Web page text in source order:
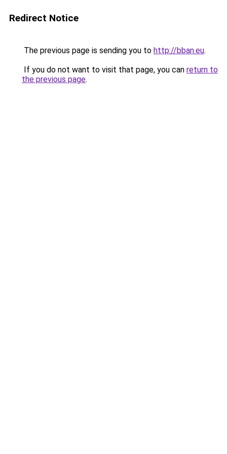
Redirect Notice
The previous page is sending you to http://bban.eu.
If you do not want to visit that page, you can return to
the previous page.